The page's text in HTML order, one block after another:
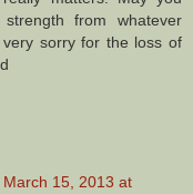
from whatever
sorry for the loss of
March 15, 2013 at